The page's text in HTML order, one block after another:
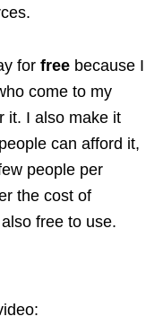
for free because I
come to my
it. I also make it
can afford it,
people per
the cost of
free to use.